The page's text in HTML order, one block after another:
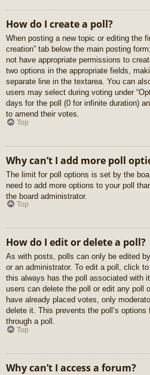
How do I create a poll?
When posting a new topic or editing the
creation” tab below the main posting
not have appropriate permissions to
two options in the appropriate fields,
separate line in the textarea. You can
users may select during voting under
days for the poll (0 for infinite duration)
to amend their votes.
Top
Why can’t I add more poll
The limit for poll options is set by the
need to add more options to your poll
the board administrator.
Top
How do I edit or delete a poll?
As with posts, polls can only be edited
or an administrator. To edit a poll, click
this always has the poll associated with
users can delete the poll or edit any poll
have already placed votes, only
delete it. This prevents the poll’s
through a poll.
Top
Why can’t I access a forum?